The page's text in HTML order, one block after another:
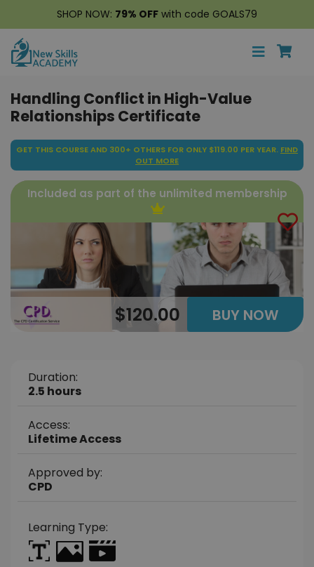
SHOP NOW: 79% OFF with code GOALS79
Handling Conflict in High-Value
Relationships Certificate
GET THIS COURSE AND 300+ OTHERS FOR ONLY $119.00 PER YEAR. FIND
OUT MORE
Included as part of the unlimited membership
$120.00 BUY NOW
Duration:
2.5 hours
Access:
Lifetime Access
Approved by:
CPD
Learning Type: